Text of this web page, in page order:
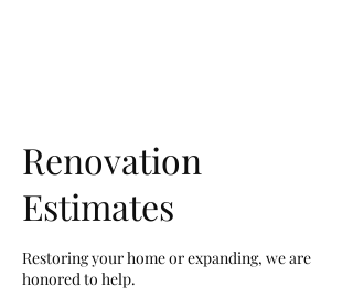
Renovation
Estimates
Restoring your home or expanding, we are
honored to help.